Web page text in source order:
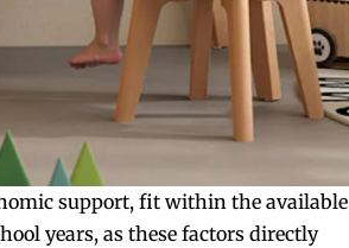
support, fit within the available
years, as these factors directly